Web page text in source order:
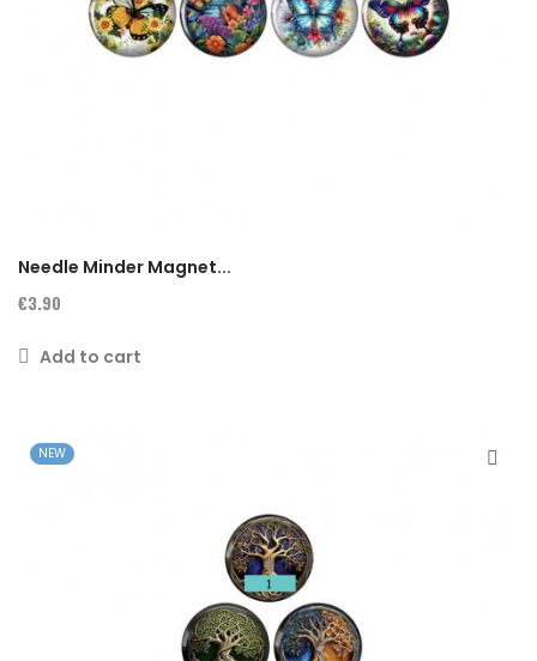
Needle Minder Magnet...
€3.90
Add to cart
NEW